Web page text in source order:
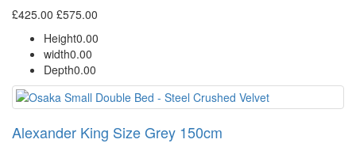
£425.00 £575.00
Height0.00
width0.00
Depth0.00
Alexander King Size Grey 150cm